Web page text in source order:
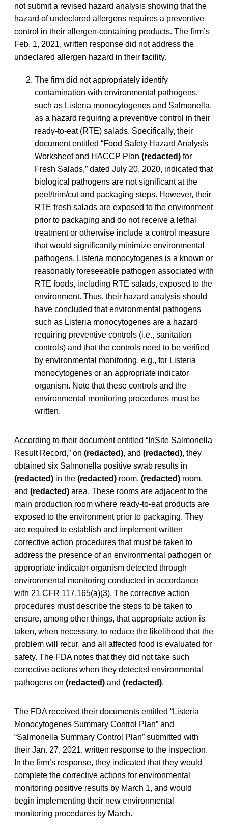
not submit a revised hazard analysis showing that the
hazard of undeclared allergens requires a preventive
control in their allergen-containing products. The firm’s
Feb. 1, 2021, written response did not address the
undeclared allergen hazard in their facility.
The firm did not appropriately identify
contamination with environmental pathogens,
such as Listeria monocytogenes and Salmonella,
as a hazard requiring a preventive control in their
ready-to-eat (RTE) salads. Specifically, their
document entitled “Food Safety Hazard Analysis
Worksheet and HACCP Plan (redacted) for
Fresh Salads,” dated July 20, 2020, indicated that
biological pathogens are not significant at the
peel/trim/cut and packaging steps. However, their
RTE fresh salads are exposed to the environment
prior to packaging and do not receive a lethal
treatment or otherwise include a control measure
that would significantly minimize environmental
pathogens. Listeria monocytogenes is a known or
reasonably foreseeable pathogen associated with
RTE foods, including RTE salads, exposed to the
environment. Thus, their hazard analysis should
have concluded that environmental pathogens
such as Listeria monocytogenes are a hazard
requiring preventive controls (i.e., sanitation
controls) and that the controls need to be verified
by environmental monitoring, e.g., for Listeria
monocytogenes or an appropriate indicator
organism. Note that these controls and the
environmental monitoring procedures must be
written.
According to their document entitled “InSite Salmonella
Result Record,” on (redacted), and (redacted), they
obtained six Salmonella positive swab results in
(redacted) in the (redacted) room, (redacted) room,
and (redacted) area. These rooms are adjacent to the
main production room where ready-to-eat products are
exposed to the environment prior to packaging. They
are required to establish and implement written
corrective action procedures that must be taken to
address the presence of an environmental pathogen or
appropriate indicator organism detected through
environmental monitoring conducted in accordance
with 21 CFR 117.165(a)(3). The corrective action
procedures must describe the steps to be taken to
ensure, among other things, that appropriate action is
taken, when necessary, to reduce the likelihood that the
problem will recur, and all affected food is evaluated for
safety. The FDA notes that they did not take such
corrective actions when they detected environmental
pathogens on (redacted) and (redacted).
The FDA received their documents entitled “Listeria
Monocytogenes Summary Control Plan” and
“Salmonella Summary Control Plan” submitted with
their Jan. 27, 2021, written response to the inspection.
In the firm’s response, they indicated that they would
complete the corrective actions for environmental
monitoring positive results by March 1, and would
begin implementing their new environmental
monitoring procedures by March.